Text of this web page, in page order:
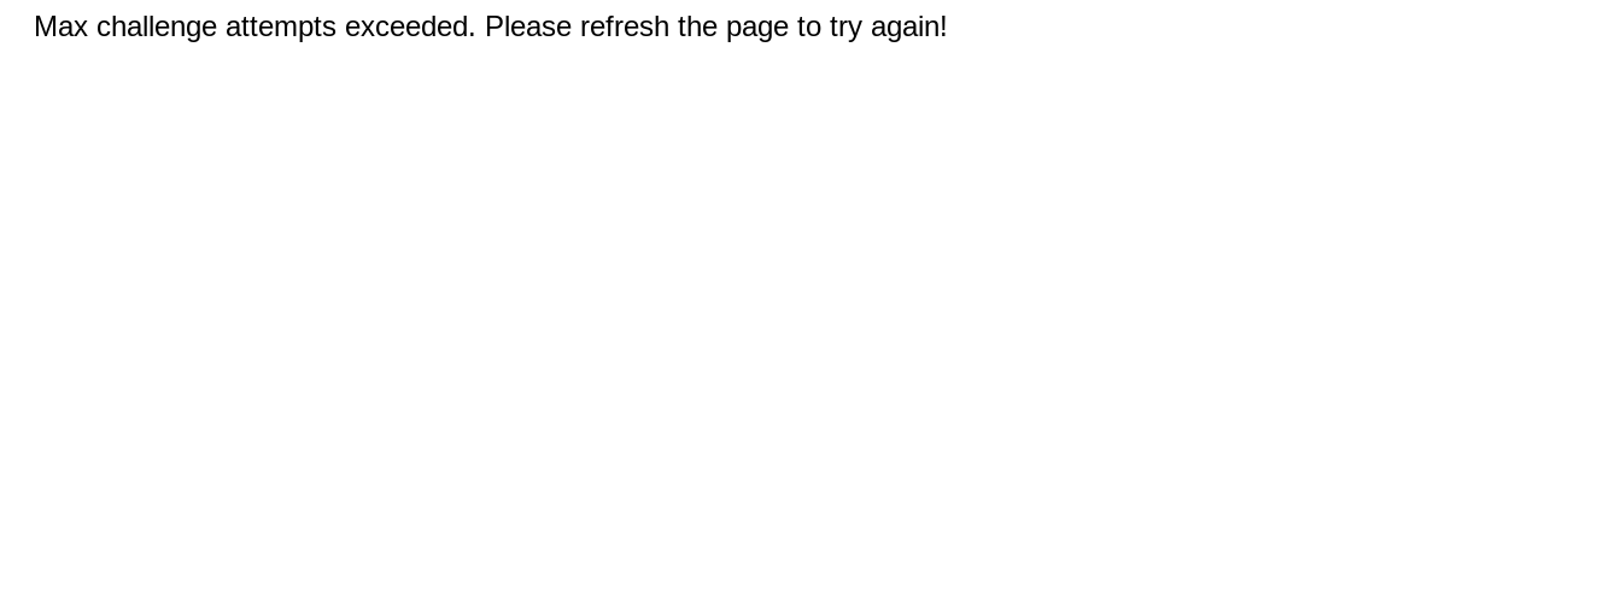
Max challenge attempts exceeded. Please refresh the page to try again!